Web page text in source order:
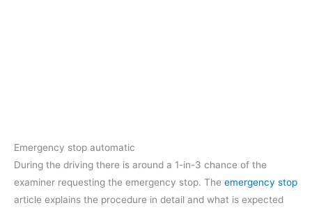
Emergency stop automatic
During the driving there is around a 1-in-3 chance of the
examiner requesting the emergency stop. The emergency stop
article explains the procedure in detail and what is expected